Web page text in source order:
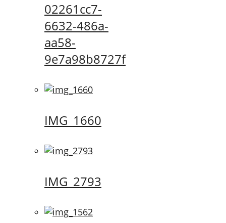
02261cc7-
6632-486a-
aa58-
9e7a98b8727f
IMG_1660
IMG_2793